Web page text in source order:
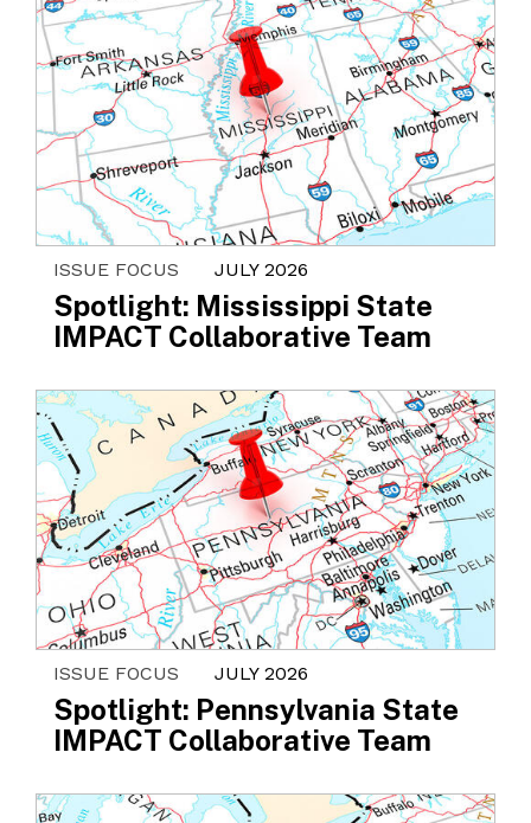
ISSUE FOCUS JULY 2026
Spotlight: Mississippi State
IMPACT Collaborative Team
ISSUE FOCUS JULY 2026
Spotlight: Pennsylvania State
IMPACT Collaborative Team